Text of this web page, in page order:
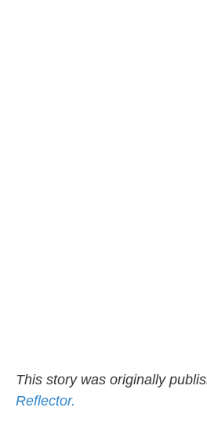
This story was originally
Reflector.